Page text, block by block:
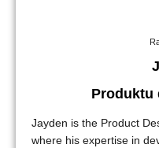
Produktu
Jayden is the Product
where his expertise in